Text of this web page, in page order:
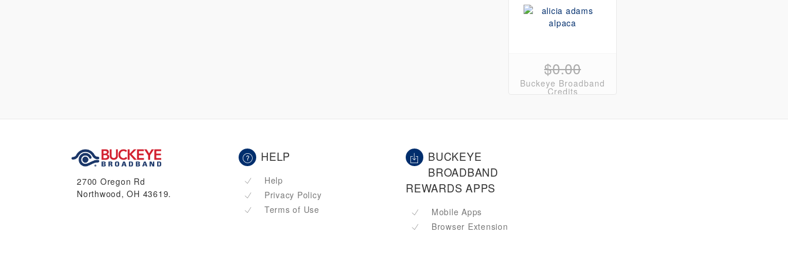
$0.00
Buckeye Broadband
Credits
2700 Oregon Rd
Northwood, OH 43619.
HELP
Help
Privacy Policy
Terms of Use
BUCKEYE
BROADBAND
REWARDS APPS
Mobile Apps
Browser Extension